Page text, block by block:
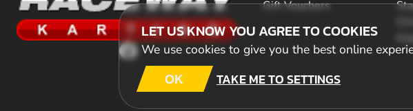
LET US KNOW YOU AGREE TO COOKIES
We use cookies to give you the best online
OK TAKE ME TO SETTINGS
Gift Vouchers